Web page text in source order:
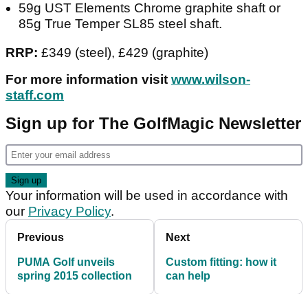
59g UST Elements Chrome graphite shaft or
85g True Temper SL85 steel shaft.
RRP: £349 (steel), £429 (graphite)
For more information visit www.wilson-
staff.com
Sign up for The GolfMagic Newsletter
Your information will be used in accordance with
our Privacy Policy.
Previous
PUMA Golf unveils
spring 2015 collection
Next
Custom fitting: how it
can help